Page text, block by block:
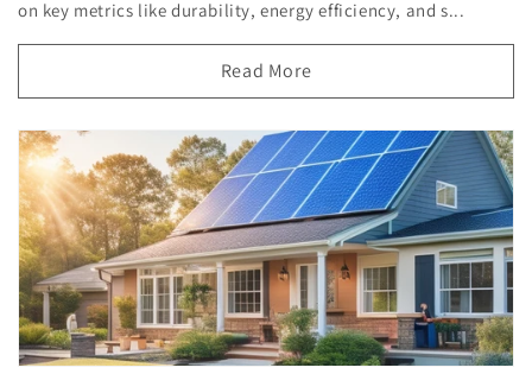
on key metrics like durability, energy efficiency, and s...
Read More